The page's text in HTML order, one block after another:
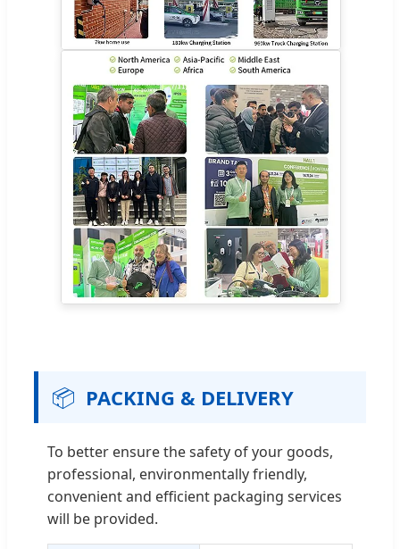
📦 PACKING & DELIVERY
To better ensure the safety of your goods,
professional, environmentally friendly,
convenient and efficient packaging services
will be provided.